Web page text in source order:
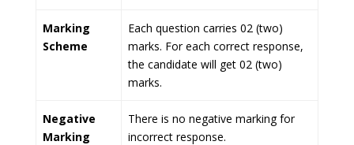
Marking
Scheme
Each question carries 02 (two)
marks. For each correct response,
the candidate will get 02 (two)
marks.
Negative
Marking
There is no negative marking for
incorrect response.